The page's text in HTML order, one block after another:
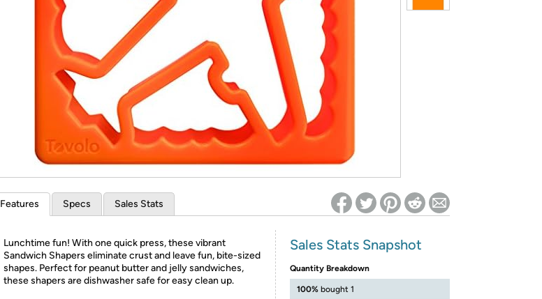
* Re-login required on Woot! for benefits to take effect
Features Specs Sales Stats
Lunchtime fun! With one quick press, these vibrant
Sandwich Shapers eliminate crust and leave fun, bite-sized
shapes. Perfect for peanut butter and jelly sandwiches,
these shapers are dishwasher safe for easy clean up.
Sales Stats Snapshot
Quantity Breakdown
100% bought 1